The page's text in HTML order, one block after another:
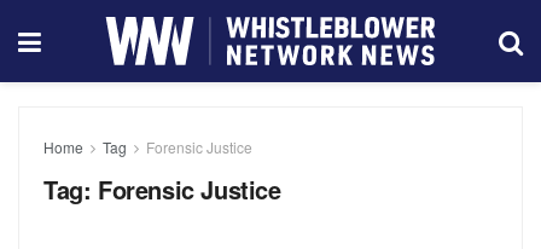
Home Tag Forensic Justice
Tag: Forensic Justice